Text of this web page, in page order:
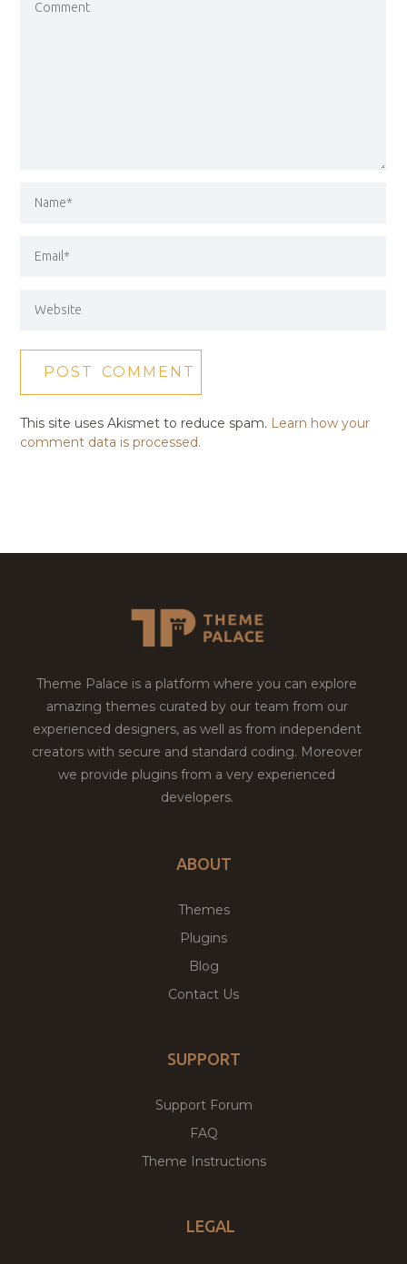
This site uses Akismet to reduce spam. Learn how your
comment data is processed.
Theme Palace is a platform where you can explore
amazing themes curated by our team from our
experienced designers, as well as from independent
creators with secure and standard coding. Moreover
we provide plugins from a very experienced
developers.
ABOUT
Themes
Plugins
Blog
Contact Us
SUPPORT
Support Forum
FAQ
Theme Instructions
LEGAL